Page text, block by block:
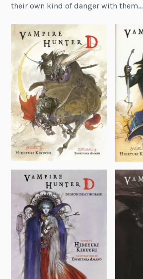
their own kind of danger with them…